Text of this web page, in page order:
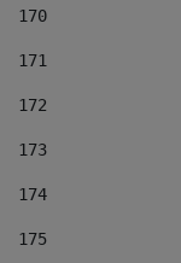
170
171
172
173
174
175